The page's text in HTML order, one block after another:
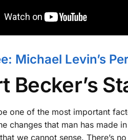
Michael Levin’s
Becker’s
one of the most important
changes that man has made
we cannot sense. There’s